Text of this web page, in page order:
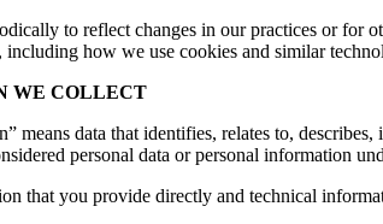
to reflect changes in our practices or for
how we use cookies and similar
WE COLLECT
means data that identifies, relates to,
personal data or personal information
that you provide directly and technical